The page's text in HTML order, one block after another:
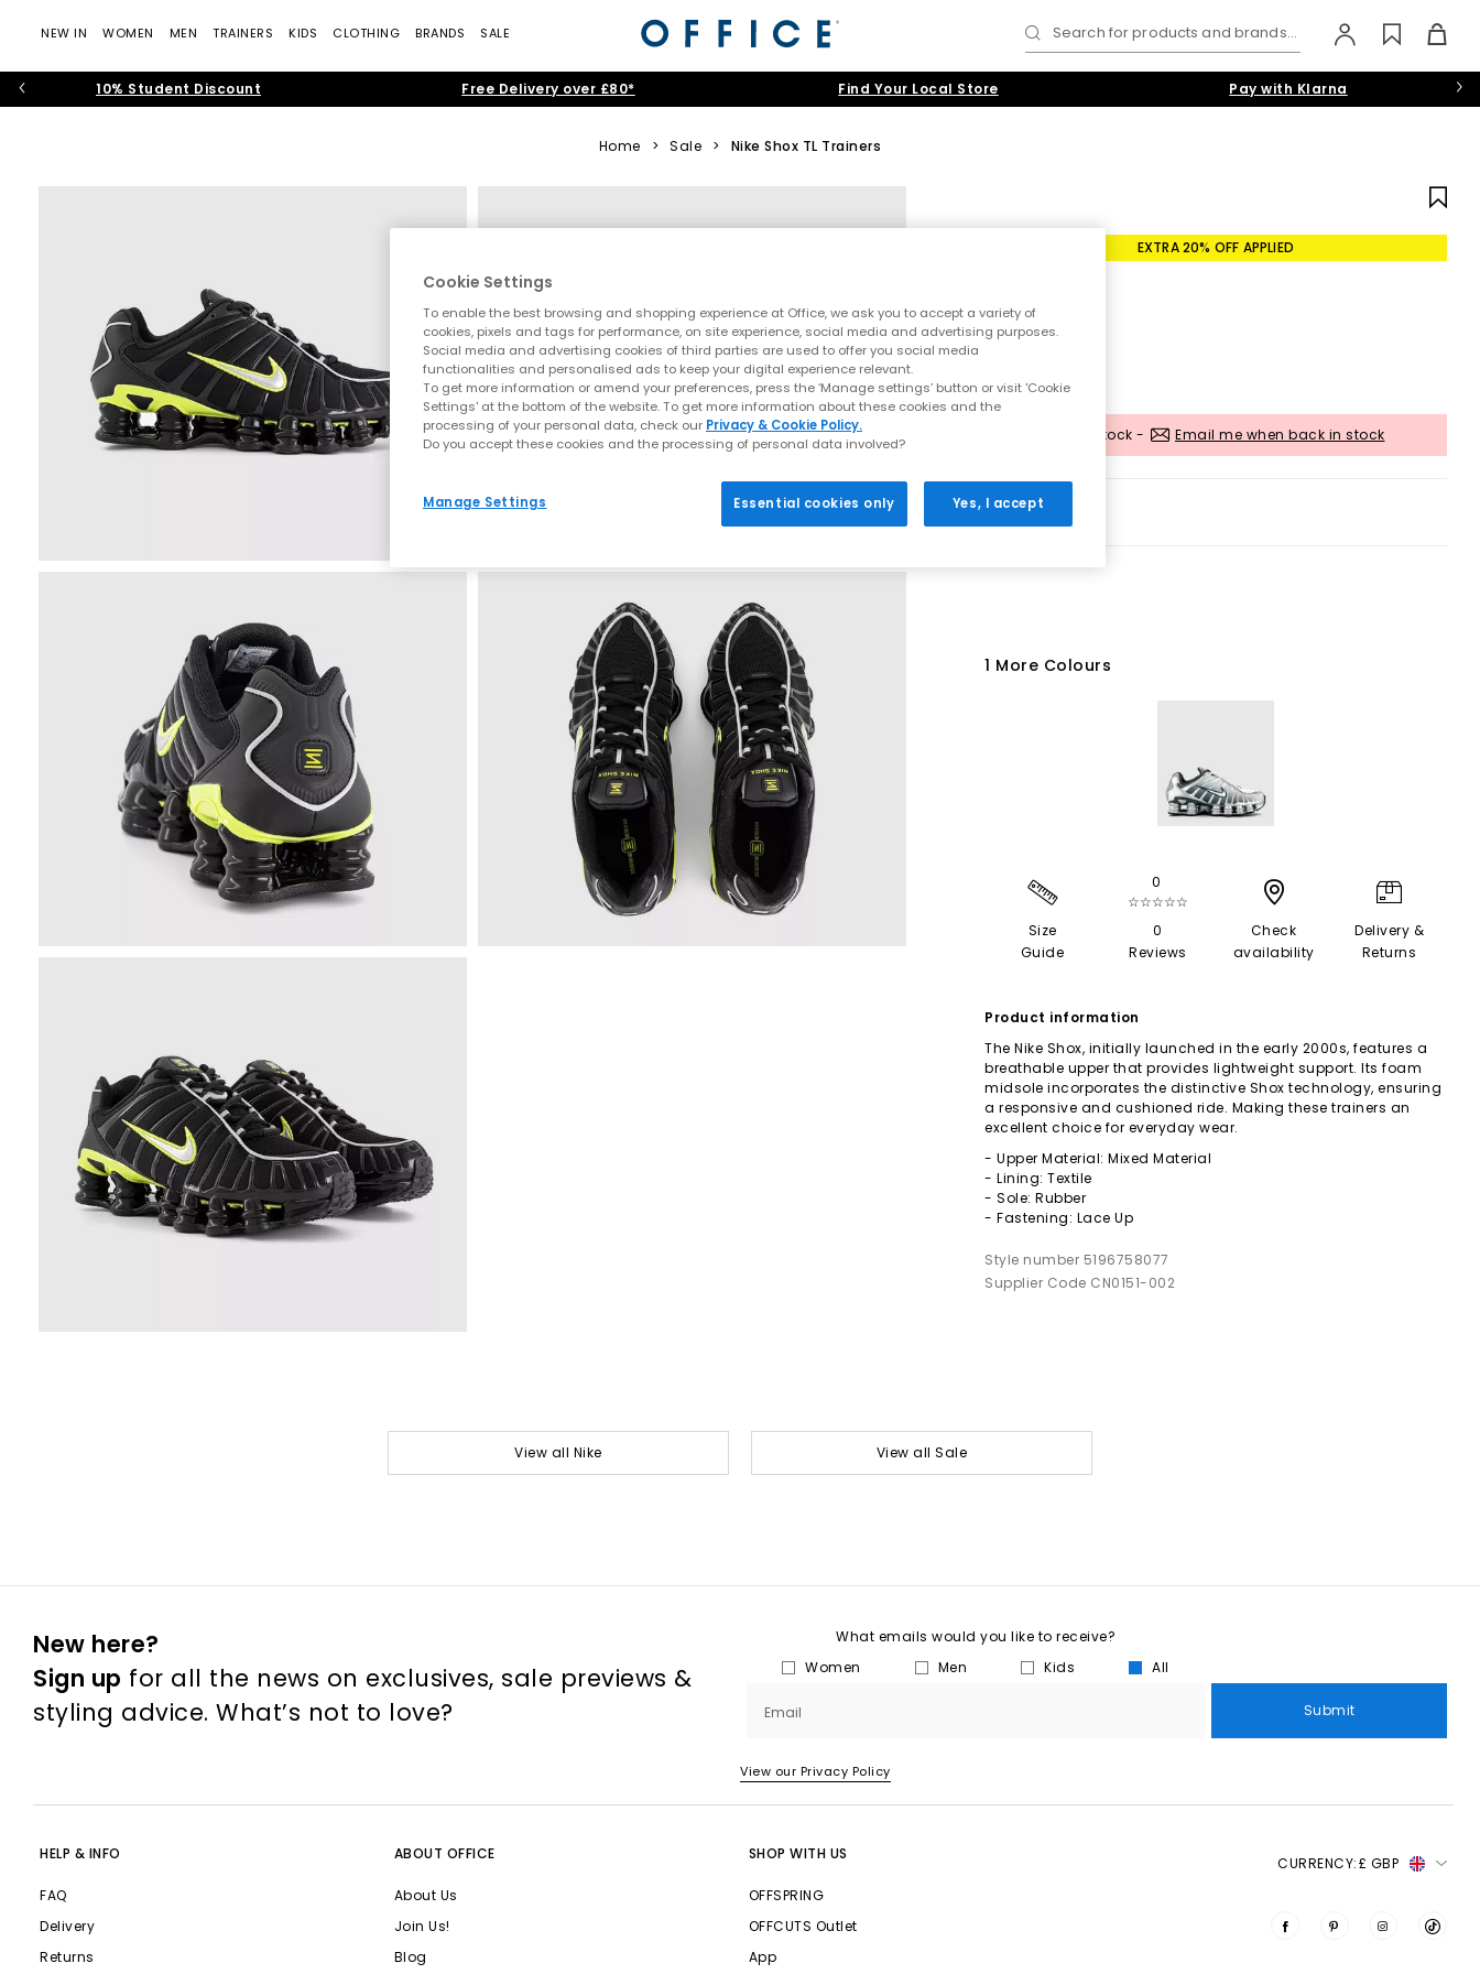
NEW IN WOMEN MEN TRAINERS KIDS CLOTHING BRANDS SALE Search for products and brands...
10% Student Discount Free Delivery over £80* Find Your Local Store Pay with Klarna
Home > Sale > Nike Shox TL Trainers
EXTRA 20% OFF APPLIED
Out of stock - Email me when back in stock
1 More Colours
Size
Guide
0
☆☆☆☆☆
0
Reviews
Check
availability
Delivery &
Returns
Product information
The Nike Shox, initially launched in the early 2000s, features a
breathable upper that provides lightweight support. Its foam
midsole incorporates the distinctive Shox technology, ensuring
a responsive and cushioned ride. Making these trainers an
excellent choice for everyday wear.
- Upper Material: Mixed Material
- Lining: Textile
- Sole: Rubber
- Fastening: Lace Up
Style number 5196758077
Supplier Code CN0151-002
View all Nike View all Sale
New here?
Sign up for all the news on exclusives, sale previews &
styling advice. What’s not to love?
What emails would you like to receive?
Women
Men Kids All
Email Submit
View our Privacy Policy
HELP & INFO
FAQ
Delivery
Returns
ABOUT OFFICE
About Us
Join Us!
Blog
SHOP WITH US
OFFSPRING
OFFCUTS Outlet
App
CURRENCY:£ GBP
Cookie Settings
To enable the best browsing and shopping experience at Office, we ask you to accept a variety of
cookies, pixels and tags for performance, on site experience, social media and advertising purposes.
Social media and advertising cookies of third parties are used to offer you social media
functionalities and personalised ads to keep your digital experience relevant.
To get more information or amend your preferences, press the ‘Manage settings’ button or visit 'Cookie
Settings' at the bottom of the website. To get more information about these cookies and the
processing of your personal data, check our Privacy & Cookie Policy.
Do you accept these cookies and the processing of personal data involved?
Manage Settings Essential cookies only Yes, I accept